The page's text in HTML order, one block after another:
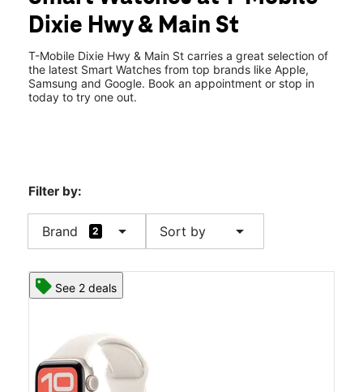
Mon: 10:00 am - 8:00 pm
Tues:10:00 am - 8:00 pm
6756 Dixie Hwy Ste A Clarkston, MI 48346
Dixie Hwy & Main St
T-Mobile Dixie Hwy & Main St carries a great selection of
the latest Smart Watches from top brands like Apple,
Samsung and Google. Book an appointment or stop in
today to try one out.
Filter by:
Brand 2 arrow_drop_down Sort by arrow_drop_down
See 2 deals